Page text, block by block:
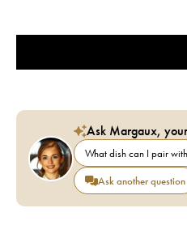
Ask Margaux,
What dish can I pair
Ask another question